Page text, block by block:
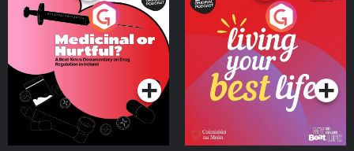
Medicinal or Hurtful? A
Beat News Documentary
on Drug Regulation in
IrelandPodcast Series
Living Your Best Life
Podcast Series